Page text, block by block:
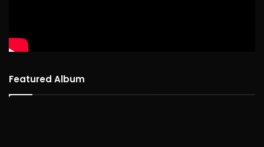
Featured Album